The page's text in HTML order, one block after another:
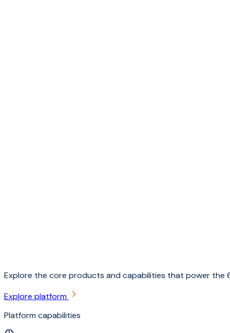
Explore the core products and capabilities that power the
Explore platform
Platform capabilities